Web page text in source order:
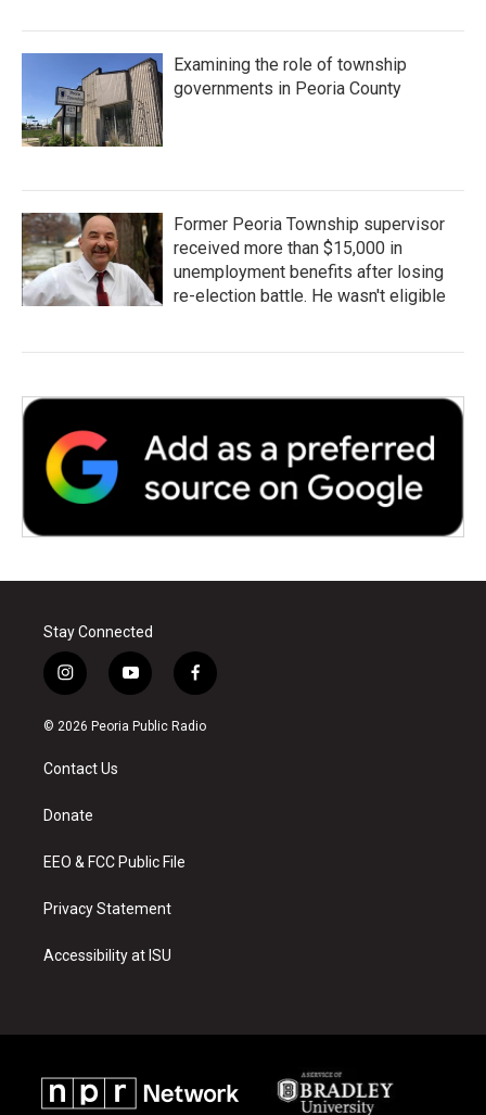
Examining the role of township
governments in Peoria County
Former Peoria Township supervisor
received more than $15,000 in
unemployment benefits after losing
re-election battle. He wasn't eligible
Stay Connected
i
n
s
a
g
a
y
o
u
f
a
c
© 2026 Peoria Public Radio
Contact Us
Donate
EEO & FCC Public File
Privacy Statement
Accessibility at ISU